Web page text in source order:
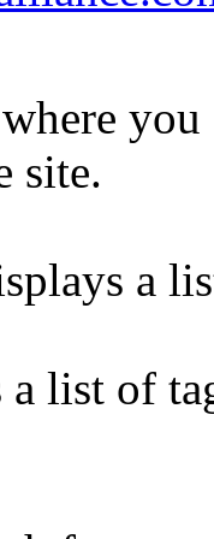
site.
a
list of